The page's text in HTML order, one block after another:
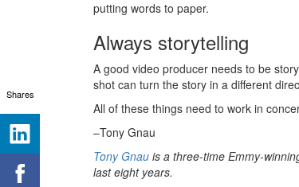
putting words to paper.
Always storytelling
A good video producer needs to be
shot can turn the story in a different
All of these things need to work in
–Tony Gnau
Tony Gnau is a three-time Emmy-
last eight years.
Shares